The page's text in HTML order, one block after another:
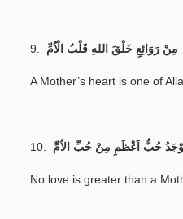
9. مِنْ رَوَائِعِ خَلْقَ اللهِ قَلْبُ الْاُمِّ
A Mother’s heart is one of
10. حُبُّ اَعْظَمِ مِنْ حُبِّ الاُمِّ
No love is greater than a